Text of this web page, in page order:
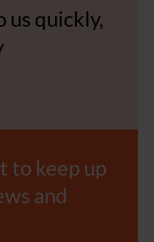
us quickly,
to keep up
and